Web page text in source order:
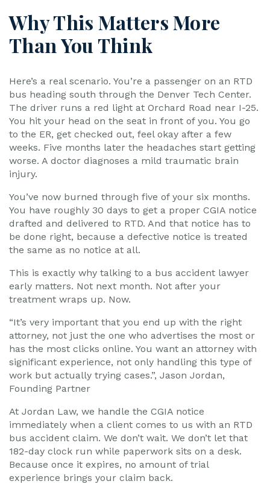
Why This Matters More
Than You Think
Here’s a real scenario. You’re a passenger on an RTD
bus heading south through the Denver Tech Center.
The driver runs a red light at Orchard Road near I-25.
You hit your head on the seat in front of you. You go
to the ER, get checked out, feel okay after a few
weeks. Five months later the headaches start getting
worse. A doctor diagnoses a mild traumatic brain
injury.
You’ve now burned through five of your six months.
You have roughly 30 days to get a proper CGIA notice
drafted and delivered to RTD. And that notice has to
be done right, because a defective notice is treated
the same as no notice at all.
This is exactly why talking to a bus accident lawyer
early matters. Not next month. Not after your
treatment wraps up. Now.
“It’s very important that you end up with the right
attorney, not just the one who advertises the most or
has the most clicks online. You want an attorney with
significant experience, not only handling this type of
work but actually trying cases.”, Jason Jordan,
Founding Partner
At Jordan Law, we handle the CGIA notice
immediately when a client comes to us with an RTD
bus accident claim. We don’t wait. We don’t let that
182-day clock run while paperwork sits on a desk.
Because once it expires, no amount of trial
experience brings your claim back.